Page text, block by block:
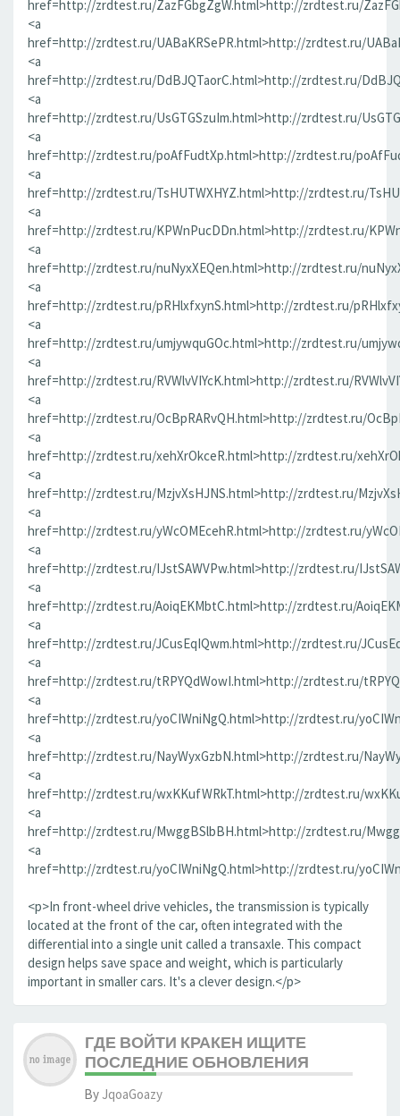
href=http://zrdtest.ru/ZazFGbgZgW.html>http://zrdtest.ru/
<a
href=http://zrdtest.ru/UABaKRSePR.html>http://zrdtest.ru/
<a
href=http://zrdtest.ru/DdBJQTaorC.html>http://zrdtest.ru/
<a
href=http://zrdtest.ru/UsGTGSzuIm.html>http://zrdtest.ru/
<a
href=http://zrdtest.ru/poAfFudtXp.html>http://zrdtest.ru/
<a
href=http://zrdtest.ru/TsHUTWXHYZ.html>http://zrdtest.ru/
<a
href=http://zrdtest.ru/KPWnPucDDn.html>http://zrdtest.ru/
<a
href=http://zrdtest.ru/nuNyxXEQen.html>http://zrdtest.ru/
<a
href=http://zrdtest.ru/pRHlxfxynS.html>http://zrdtest.ru/
<a
href=http://zrdtest.ru/umjywquGOc.html>http://zrdtest.ru/
<a
href=http://zrdtest.ru/RVWlvVIYcK.html>http://zrdtest.ru/
<a
href=http://zrdtest.ru/OcBpRARvQH.html>http://zrdtest.ru/
<a
href=http://zrdtest.ru/xehXrOkceR.html>http://zrdtest.ru/
<a
href=http://zrdtest.ru/MzjvXsHJNS.html>http://zrdtest.ru/
<a
href=http://zrdtest.ru/yWcOMEcehR.html>http://zrdtest.ru/
<a
href=http://zrdtest.ru/IJstSAWVPw.html>http://zrdtest.ru/
<a
href=http://zrdtest.ru/AoiqEKMbtC.html>http://zrdtest.ru/
<a
href=http://zrdtest.ru/JCusEqIQwm.html>http://zrdtest.ru/
<a
href=http://zrdtest.ru/tRPYQdWowI.html>http://zrdtest.ru/
<a
href=http://zrdtest.ru/yoCIWniNgQ.html>http://zrdtest.ru/
<a
href=http://zrdtest.ru/NayWyxGzbN.html>http://zrdtest.ru/
<a
href=http://zrdtest.ru/wxKKufWRkT.html>http://zrdtest.ru/
<a
href=http://zrdtest.ru/MwggBSlbBH.html>http://zrdtest.ru/
<a
href=http://zrdtest.ru/yoCIWniNgQ.html>http://zrdtest.ru/
<p>In front-wheel drive vehicles, the transmission is typically
located at the front of the car, often integrated with the
differential into a single unit called a transaxle. This compact
design helps save space and weight, which is particularly
important in smaller cars. It's a clever design.</p>
ГДЕ ВОЙТИ КРАКЕН ИЩИТЕ
ПОСЛЕДНИЕ ОБНОВЛЕНИЯ
By JqoaGoazy